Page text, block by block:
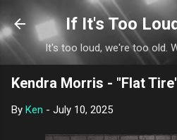
Skip to main
If It's Too
It's too loud, we're too old.
Kendra Morris - "Flat
By Ken - July 10, 2025